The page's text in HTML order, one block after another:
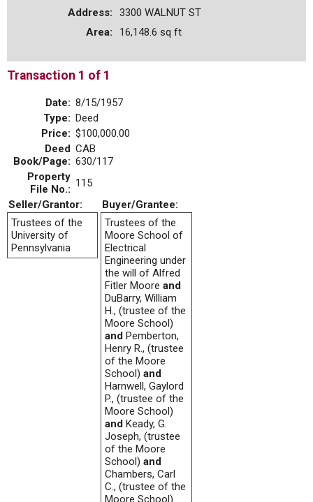
Address:
3300 WALNUT ST
Area:
16,148.6 sq ft
Transaction 1 of 1
Date: 8/15/1957
Type: Deed
Price: $100,000.00
Deed
Book/Page:
CAB
630/117
Property
File No.: 115
Seller/Grantor:
Buyer/Grantee:
Trustees of the
University of
Pennsylvania
Trustees of the
Moore School of
Electrical
Engineering under
the will of Alfred
Fitler Moore and
DuBarry, William
H., (trustee of the
Moore School)
and Pemberton,
Henry R., (trustee
of the Moore
School) and
Harnwell, Gaylord
P., (trustee of the
Moore School)
and Keady, G.
Joseph, (trustee
of the Moore
School) and
Chambers, Carl
C., (trustee of the
Moore School)